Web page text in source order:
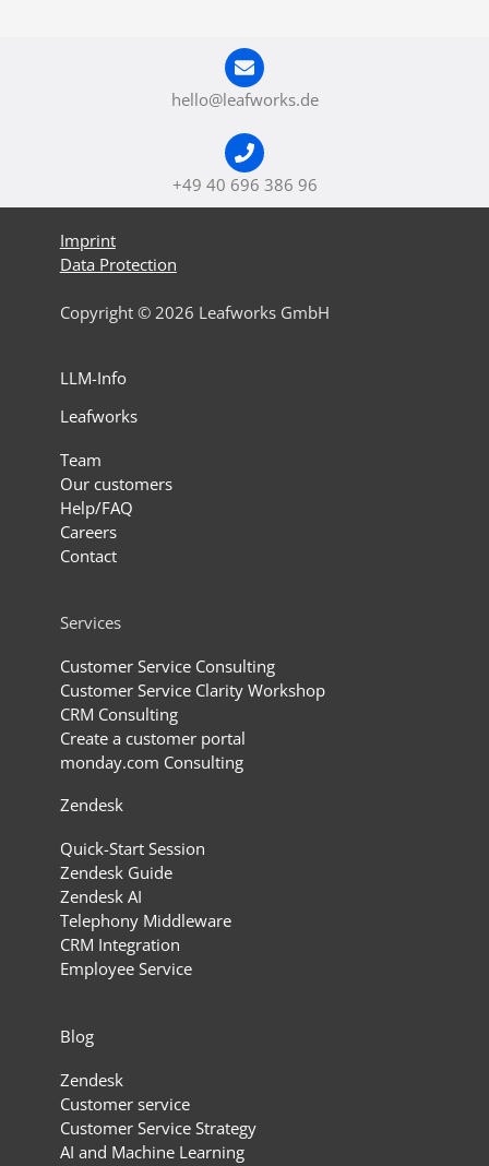
hello@leafworks.de
+49 40 696 386 96
Imprint
Data Protection
Copyright © 2026 Leafworks GmbH
LLM-Info
Leafworks
Team
Our customers
Help/FAQ
Careers
Contact
Services
Customer Service Consulting
Customer Service Clarity Workshop
CRM Consulting
Create a customer portal
monday.com Consulting
Zendesk
Quick-Start Session
Zendesk Guide
Zendesk AI
Telephony Middleware
CRM Integration
Employee Service
Blog
Zendesk
Customer service
Customer Service Strategy
AI and Machine Learning